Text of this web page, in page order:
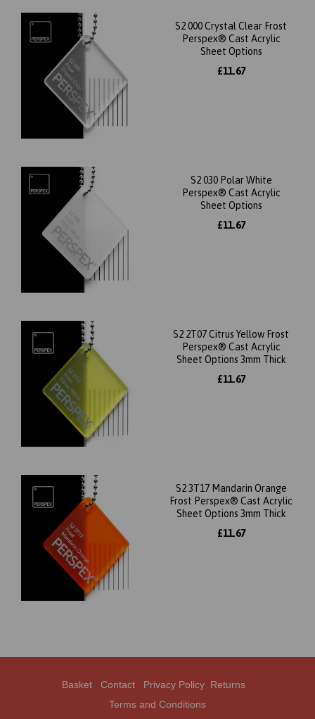
S2 000 Crystal Clear Frost
Perspex® Cast Acrylic
Sheet Options
£11.67
S2 030 Polar White
Perspex® Cast Acrylic
Sheet Options
£11.67
S2 2T07 Citrus Yellow Frost
Perspex® Cast Acrylic
Sheet Options 3mm Thick
£11.67
S2 3T17 Mandarin Orange
Frost Perspex® Cast Acrylic
Sheet Options 3mm Thick
£11.67
Basket Contact Privacy Policy Returns
Terms and Conditions